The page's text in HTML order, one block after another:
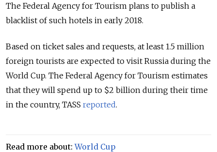
The Federal Agency for Tourism plans to publish a
blacklist of such hotels in early 2018.
Based on ticket sales and requests, at least 1.5 million
foreign tourists are expected to visit Russia during the
World Cup. The Federal Agency for Tourism estimates
that they will spend up to $2 billion during their time
in the country, TASS reported.
Read more about:World Cup